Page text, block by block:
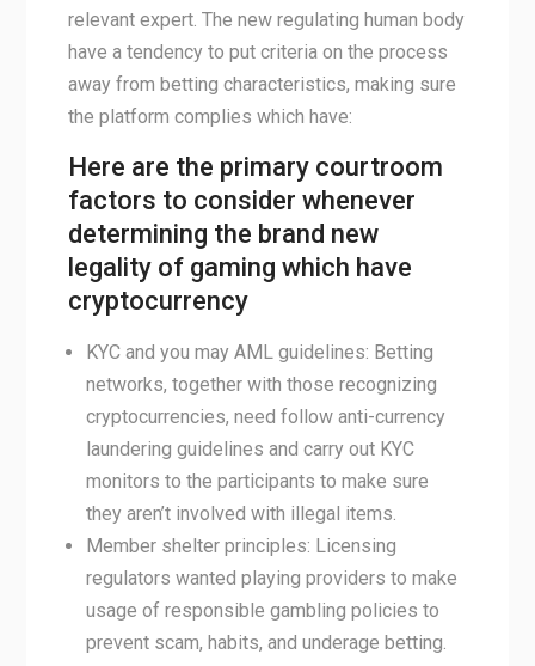
relevant expert. The new regulating human body
have a tendency to put criteria on the process
away from betting characteristics, making sure
the platform complies which have:
Here are the primary courtroom
factors to consider whenever
determining the brand new
legality of gaming which have
cryptocurrency
KYC and you may AML guidelines: Betting
networks, together with those recognizing
cryptocurrencies, need follow anti-currency
laundering guidelines and carry out KYC
monitors to the participants to make sure
they aren’t involved with illegal items.
Member shelter principles: Licensing
regulators wanted playing providers to make
usage of responsible gambling policies to
prevent scam, habits, and underage betting.